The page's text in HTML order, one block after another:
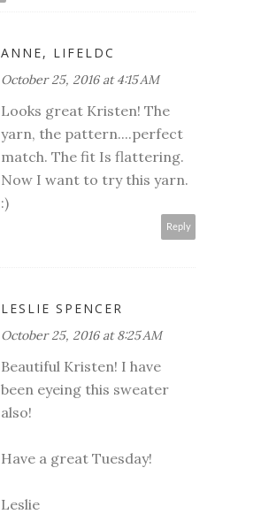
ANNE, LIFELDC
October 25, 2016 at 4:15 AM
Looks great Kristen! The
yarn, the pattern....perfect
match. The fit Is flattering.
Now I want to try this yarn.
:)
Reply
LESLIE SPENCER
October 25, 2016 at 8:25 AM
Beautiful Kristen! I have
been eyeing this sweater
also!
Have a great Tuesday!
Leslie